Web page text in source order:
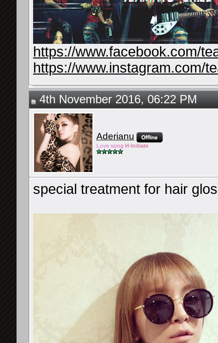
https://www.facebook.com/
https://www.instagram.com/
4th November 2016, 06:22 PM
Aderianu
Love song H-Initiate
special treatment for hair